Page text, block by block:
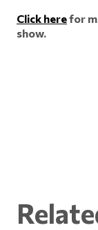
Click herefor
show.